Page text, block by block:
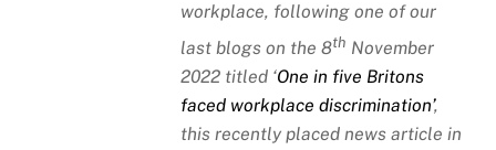
workplace, following one of our
last blogs on the 8th November
2022 titled ‘One in five Britons
faced workplace discrimination’,
this recently placed news article in